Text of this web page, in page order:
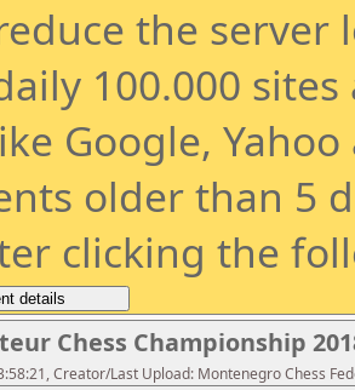
the
100.000
Google,
older than 5
clicking the
Chess Championship
Creator/Last Upload: Montenegro Chess